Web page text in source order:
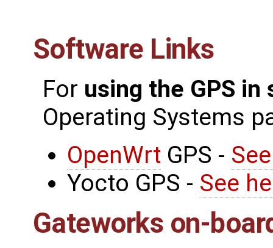
Software Links
For using the GPS in
Operating Systems
OpenWrt GPS -
Yocto GPS - See
Gateworks on-